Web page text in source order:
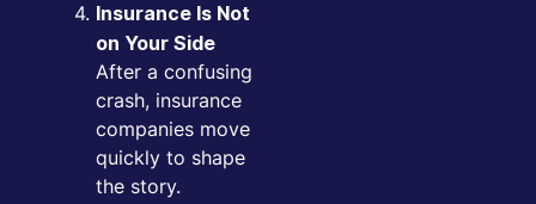
Insurance Is Not
on Your Side
After a confusing
crash, insurance
companies move
quickly to shape
the story.